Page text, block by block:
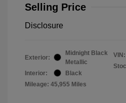
Selling Price
Disclosure
Exterior:
Midnight Black
Metallic
Interior:
Black
Mileage: 45,955 Miles
VIN: